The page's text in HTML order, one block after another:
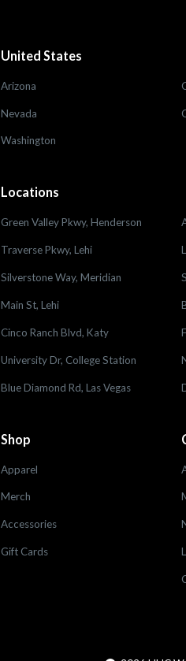
United States
Arizona
Nevada
Washington
Locations
Green Valley Pkwy, Henderson
Traverse Pkwy, Lehi
Silverstone Way, Meridian
Main St, Lehi
Cinco Ranch Blvd, Katy
University Dr, College Station
Blue Diamond Rd, Las Vegas
Shop
Apparel
Merch
Accessories
Gift Cards